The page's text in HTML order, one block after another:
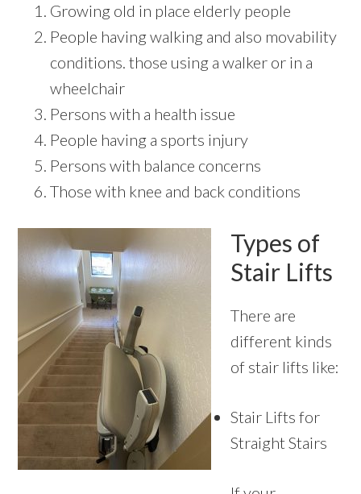
Growing old in place elderly people
People having walking and also movability
conditions. those using a walker or in a
wheelchair
Persons with a health issue
People having a sports injury
Persons with balance concerns
Those with knee and back conditions
Types of
Stair Lifts
There are
different kinds
of stair lifts like:
Stair Lifts for
Straight Stairs